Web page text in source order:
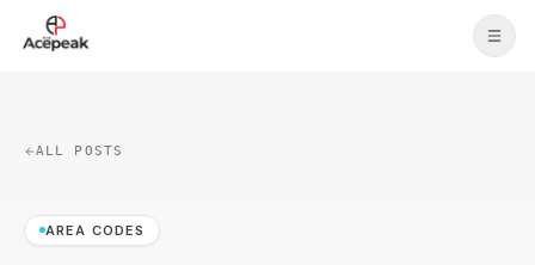
Skip to main content
ALL POSTS
AREA CODES